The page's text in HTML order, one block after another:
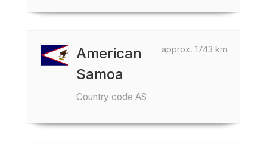
approx. 1743 km
American
Samoa
Country code AS